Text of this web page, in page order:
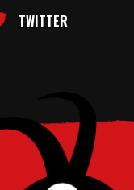
TWITTER